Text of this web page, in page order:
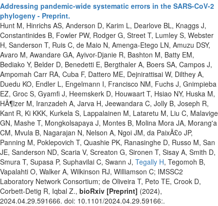
Addressing pandemic-wide systematic errors in the SARS-CoV-2
phylogeny - Preprint.
Hunt M, Hinrichs AS, Anderson D, Karim L, Dearlove BL, Knaggs J,
Constantinides B, Fowler PW, Rodger G, Street T, Lumley S, Webster
H, Sanderson T, Ruis C, de Maio N, Amenga-Etego LN, Amuzu DSY,
Avaro M, Awandare GA, Ayivor-Djanie R, Bashton M, Batty EM,
Bediako Y, Belder D, Benedetti E, Bergthaler A, Boers SA, Campos J,
Ampomah Carr RA, Cuba F, Dattero ME, Dejnirattisai W, Dilthey A,
Duedu KO, Endler L, Engelmann I, Francisco NM, Fuchs J, Gnimpieba
EZ, Groc S, Gyamfi J, Heemskerk D, Houwaart T, Hsiao NY, Huska M,
HÃ¶lzer M, Iranzadeh A, Jarva H, Jeewandara C, Jolly B, Joseph R,
Kant R, Ki KKK, Kurkela S, Lappalainen M, Lataretu M, Liu C, Malavige
GN, Mashe T, Mongkolsapaya J, Montes B, Molina Mora JA, Morang'a
CM, Mvula B, Nagarajan N, Nelson A, Ngoi JM, da PaixÃ£o JP,
Panning M, Poklepovich T, Quashie PK, Ranasinghe D, Russo M, San
JE, Sanderson ND, Scaria V, Screaton G, Sironen T, Sisay A, Smith D,
Smura T, Supasa P, Suphavilai C, Swann J, Tegally H, Tegomoh B,
Vapalahti O, Walker A, Wilkinson RJ, Williamson C; IMSSC2
Laboratory Network Consortium; de Oliveira T, Peto TE, Crook D,
Corbett-Detig R, Iqbal Z., bioRxiv [Preprint] (2024),
2024.04.29.591666. doi: 10.1101/2024.04.29.59166:.